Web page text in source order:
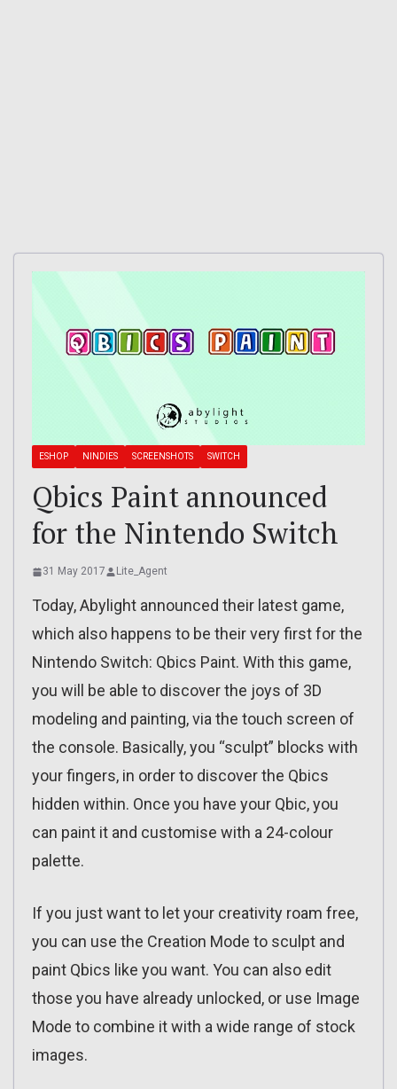
ESHOP NINDIES SCREENSHOTS SWITCH
Qbics Paint announced
for the Nintendo Switch
31 May 2017 Lite_Agent
Today, Abylight announced their latest game,
which also happens to be their very first for the
Nintendo Switch: Qbics Paint. With this game,
you will be able to discover the joys of 3D
modeling and painting, via the touch screen of
the console. Basically, you “sculpt” blocks with
your fingers, in order to discover the Qbics
hidden within. Once you have your Qbic, you
can paint it and customise with a 24-colour
palette.
If you just want to let your creativity roam free,
you can use the Creation Mode to sculpt and
paint Qbics like you want. You can also edit
those you have already unlocked, or use Image
Mode to combine it with a wide range of stock
images.